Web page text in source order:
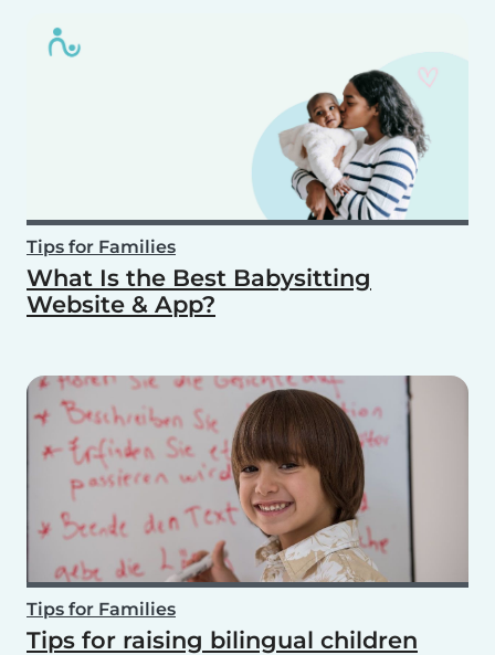
Tips for Families
What Is the Best Babysitting
Website & App?
Tips for Families
Tips for raising bilingual children